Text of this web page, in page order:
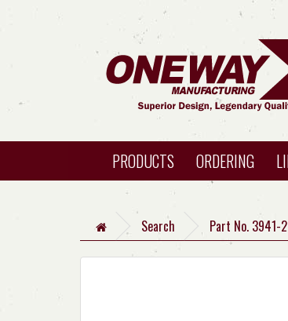
PRODUCTS ORDERING
Search Part No. 3941-